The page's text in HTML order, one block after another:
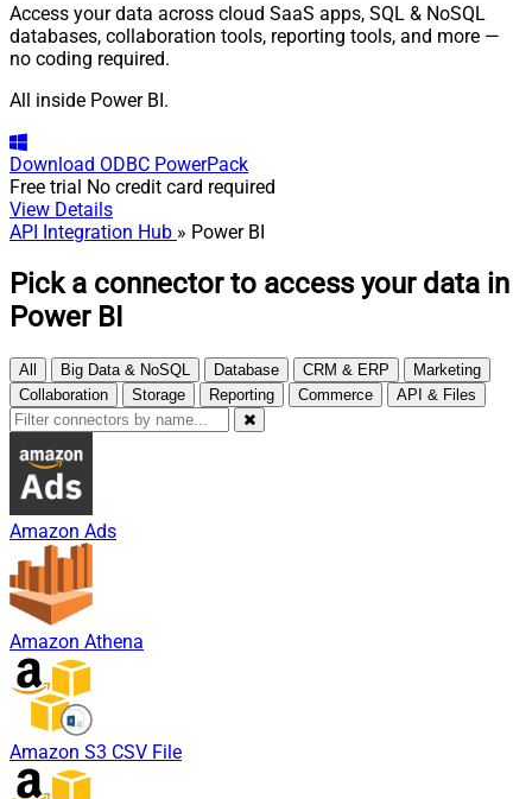
Access your data across cloud SaaS apps, SQL & NoSQL
databases, collaboration tools, reporting tools, and more —
no coding required.
All inside Power BI.
Download ODBC PowerPack
Free trial No credit card required
View Details
API Integration Hub » Power BI
Pick a connector to access your data in
Power BI
All Big Data & NoSQL Database CRM & ERP
Marketing
Collaboration
Storage Reporting Commerce API & Files
Amazon Ads
Amazon Athena
Amazon S3 CSV File